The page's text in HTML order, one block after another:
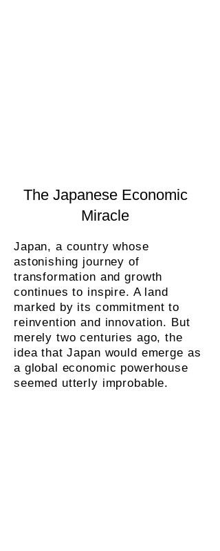
The Japanese Economic
Miracle
Japan, a country whose
astonishing journey of
transformation and growth
continues to inspire. A land
marked by its commitment to
reinvention and innovation. But
merely two centuries ago, the
idea that Japan would emerge as
a global economic powerhouse
seemed utterly improbable.